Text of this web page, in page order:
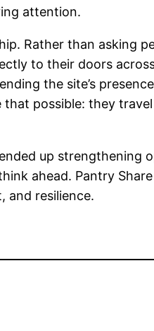
attention.
Rather than asking
to their doors
the site’s
that possible: they
up strengthening
ahead. Pantry
resilience.